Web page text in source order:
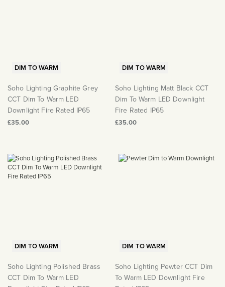
DIM TO WARM
Soho Lighting Graphite Grey
CCT Dim To Warm LED
Downlight Fire Rated IP65
£35.00
DIM TO WARM
Soho Lighting Matt Black CCT
Dim To Warm LED Downlight
Fire Rated IP65
£35.00
DIM TO WARM
Soho Lighting Polished Brass
CCT Dim To Warm LED
DIM TO WARM
Soho Lighting Pewter CCT Dim
To Warm LED Downlight Fire